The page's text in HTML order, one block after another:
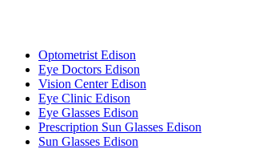
Optometrist Edison
Eye Doctors Edison
Vision Center Edison
Eye Clinic Edison
Eye Glasses Edison
Prescription Sun Glasses Edison
Sun Glasses Edison